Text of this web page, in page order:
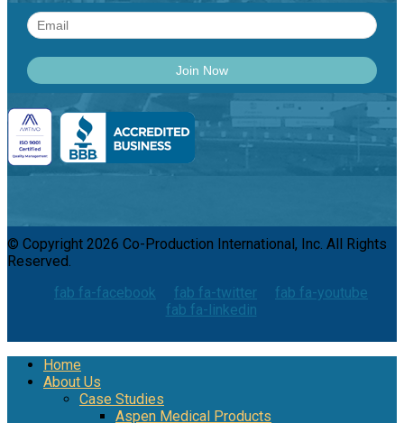
© Copyright 2026 Co-Production International, Inc. All Rights
Reserved.
fab fa-facebook
fab fa-twitter
fab fa-youtube
fab fa-linkedin
Home
About Us
Case Studies
Aspen Medical Products